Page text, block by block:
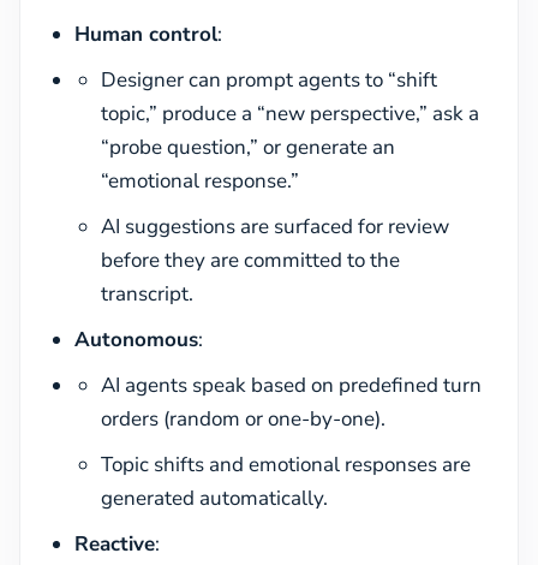
Human control:
Designer can prompt agents to “shift
topic,” produce a “new perspective,” ask a
“probe question,” or generate an
“emotional response.”
AI suggestions are surfaced for review
before they are committed to the
transcript.
Autonomous:
AI agents speak based on predefined turn
orders (random or one-by-one).
Topic shifts and emotional responses are
generated automatically.
Reactive: